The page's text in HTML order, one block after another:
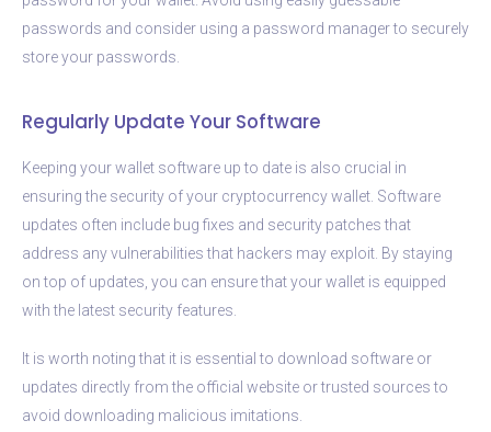
passwords and consider using a password manager to securely
store your passwords.
Regularly Update Your Software
Keeping your wallet software up to date is also crucial in
ensuring the security of your cryptocurrency wallet. Software
updates often include bug fixes and security patches that
address any vulnerabilities that hackers may exploit. By staying
on top of updates, you can ensure that your wallet is equipped
with the latest security features.
It is worth noting that it is essential to download software or
updates directly from the official website or trusted sources to
avoid downloading malicious imitations.